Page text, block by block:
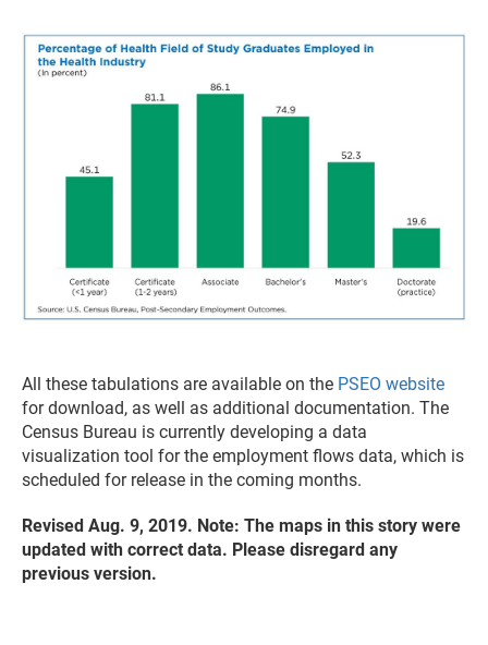
All these tabulations are available on the PSEO website
for download, as well as additional documentation. The
Census Bureau is currently developing a data
visualization tool for the employment flows data, which is
scheduled for release in the coming months.
Revised Aug. 9, 2019. Note: The maps in this story were
updated with correct data. Please disregard any
previous version.